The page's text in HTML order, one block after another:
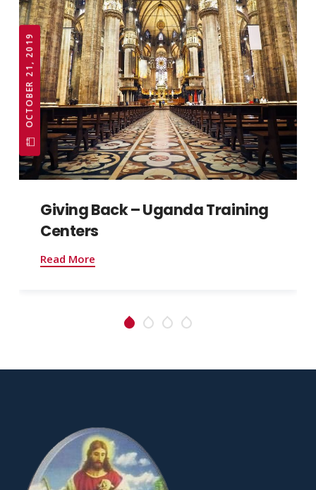
OCTOBER 21, 2019
Giving Back – Uganda Training
Centers
Read More